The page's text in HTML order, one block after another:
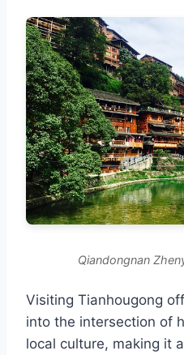
Qiandongnan
Visiting Tianhougong
into the intersection of
local culture, making it